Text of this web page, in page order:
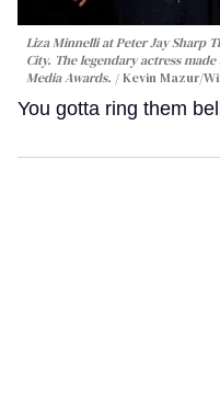
Liza Minnelli at Peter Jay Sharp
City. The legendary actress
Media Awards.
Kevin Mazur/
You gotta ring them